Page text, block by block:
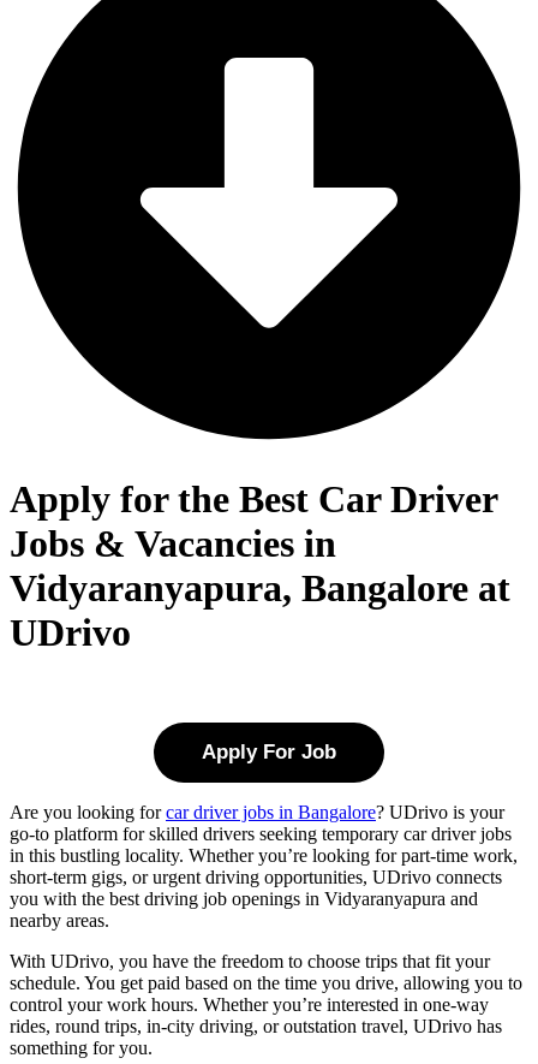
Apply for the Best Car Driver
Jobs & Vacancies in
Vidyaranyapura, Bangalore at
UDrivo
Apply For Job
Are you looking forcar driver jobs in Bangalore? UDrivo is your
go-to platform for skilled drivers seeking temporary car driver jobs
in this bustling locality. Whether you’re looking for part-time work,
short-term gigs, or urgent driving opportunities, UDrivo connects
you with the best driving job openings in Vidyaranyapura and
nearby areas.
With UDrivo, you have the freedom to choose trips that fit your
schedule. You get paid based on the time you drive, allowing you to
control your work hours. Whether you’re interested in one-way
rides, round trips, in-city driving, or outstation travel, UDrivo has
something for you.